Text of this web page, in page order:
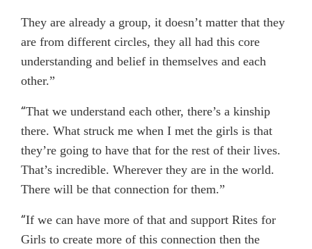
They are already a group, it doesn’t matter that they
are from different circles, they all had this core
understanding and belief in themselves and each
other.”
“That we understand each other, there’s a kinship
there. What struck me when I met the girls is that
they’re going to have that for the rest of their lives.
That’s incredible. Wherever they are in the world.
There will be that connection for them.”
“If we can have more of that and support Rites for
Girls to create more of this connection then the